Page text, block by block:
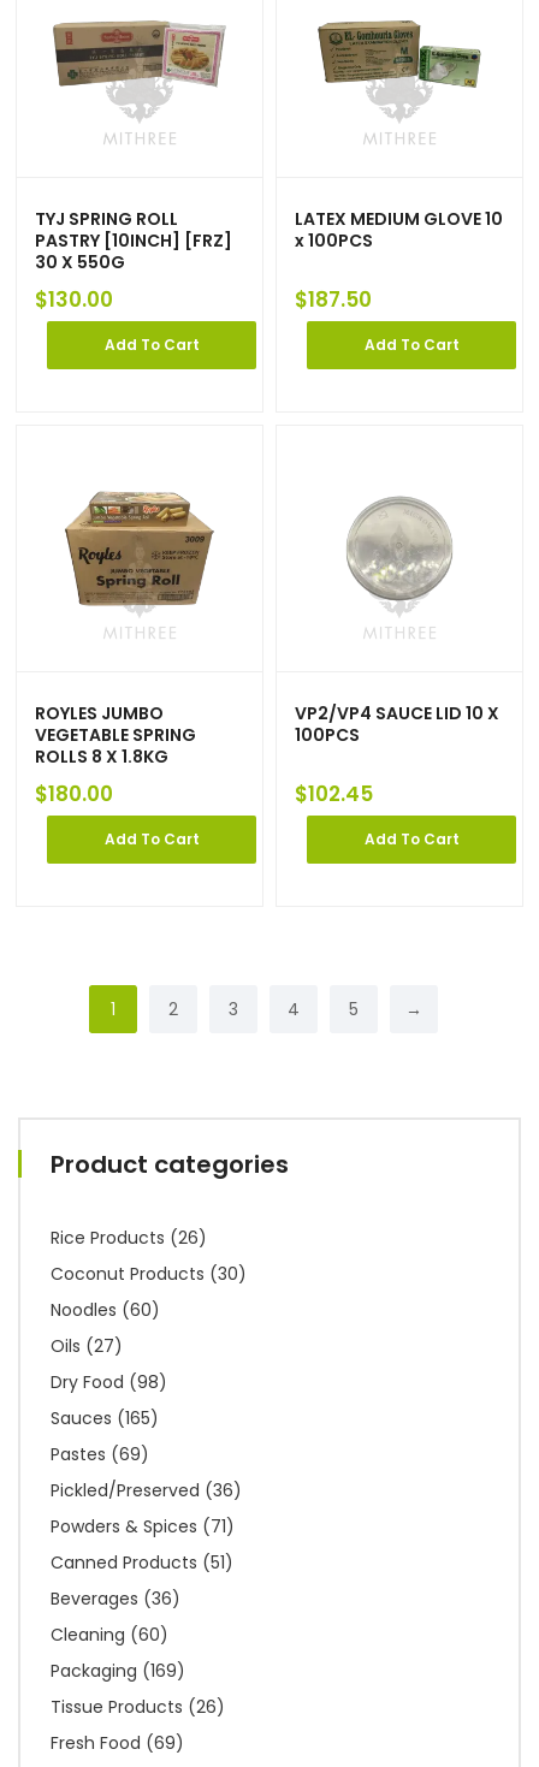
Product categories
Rice Products (26)
Coconut Products (30)
Noodles (60)
Oils (27)
Dry Food (98)
Sauces (165)
Pastes (69)
Pickled/Preserved (36)
Powders & Spices (71)
Canned Products (51)
Beverages (36)
Cleaning (60)
Packaging (169)
Tissue Products (26)
Fresh Food (69)
TYJ SPRING ROLL
PASTRY [10INCH] [FRZ]
30 X 550G
$130.00
Add To Cart
LATEX MEDIUM GLOVE 10
x 100PCS
$187.50
Add To Cart
ROYLES JUMBO
VEGETABLE SPRING
ROLLS 8 X 1.8KG
$180.00
Add To Cart
VP2/VP4 SAUCE LID 10 X
100PCS
$102.45
Add To Cart
1 2 3 4 5 →